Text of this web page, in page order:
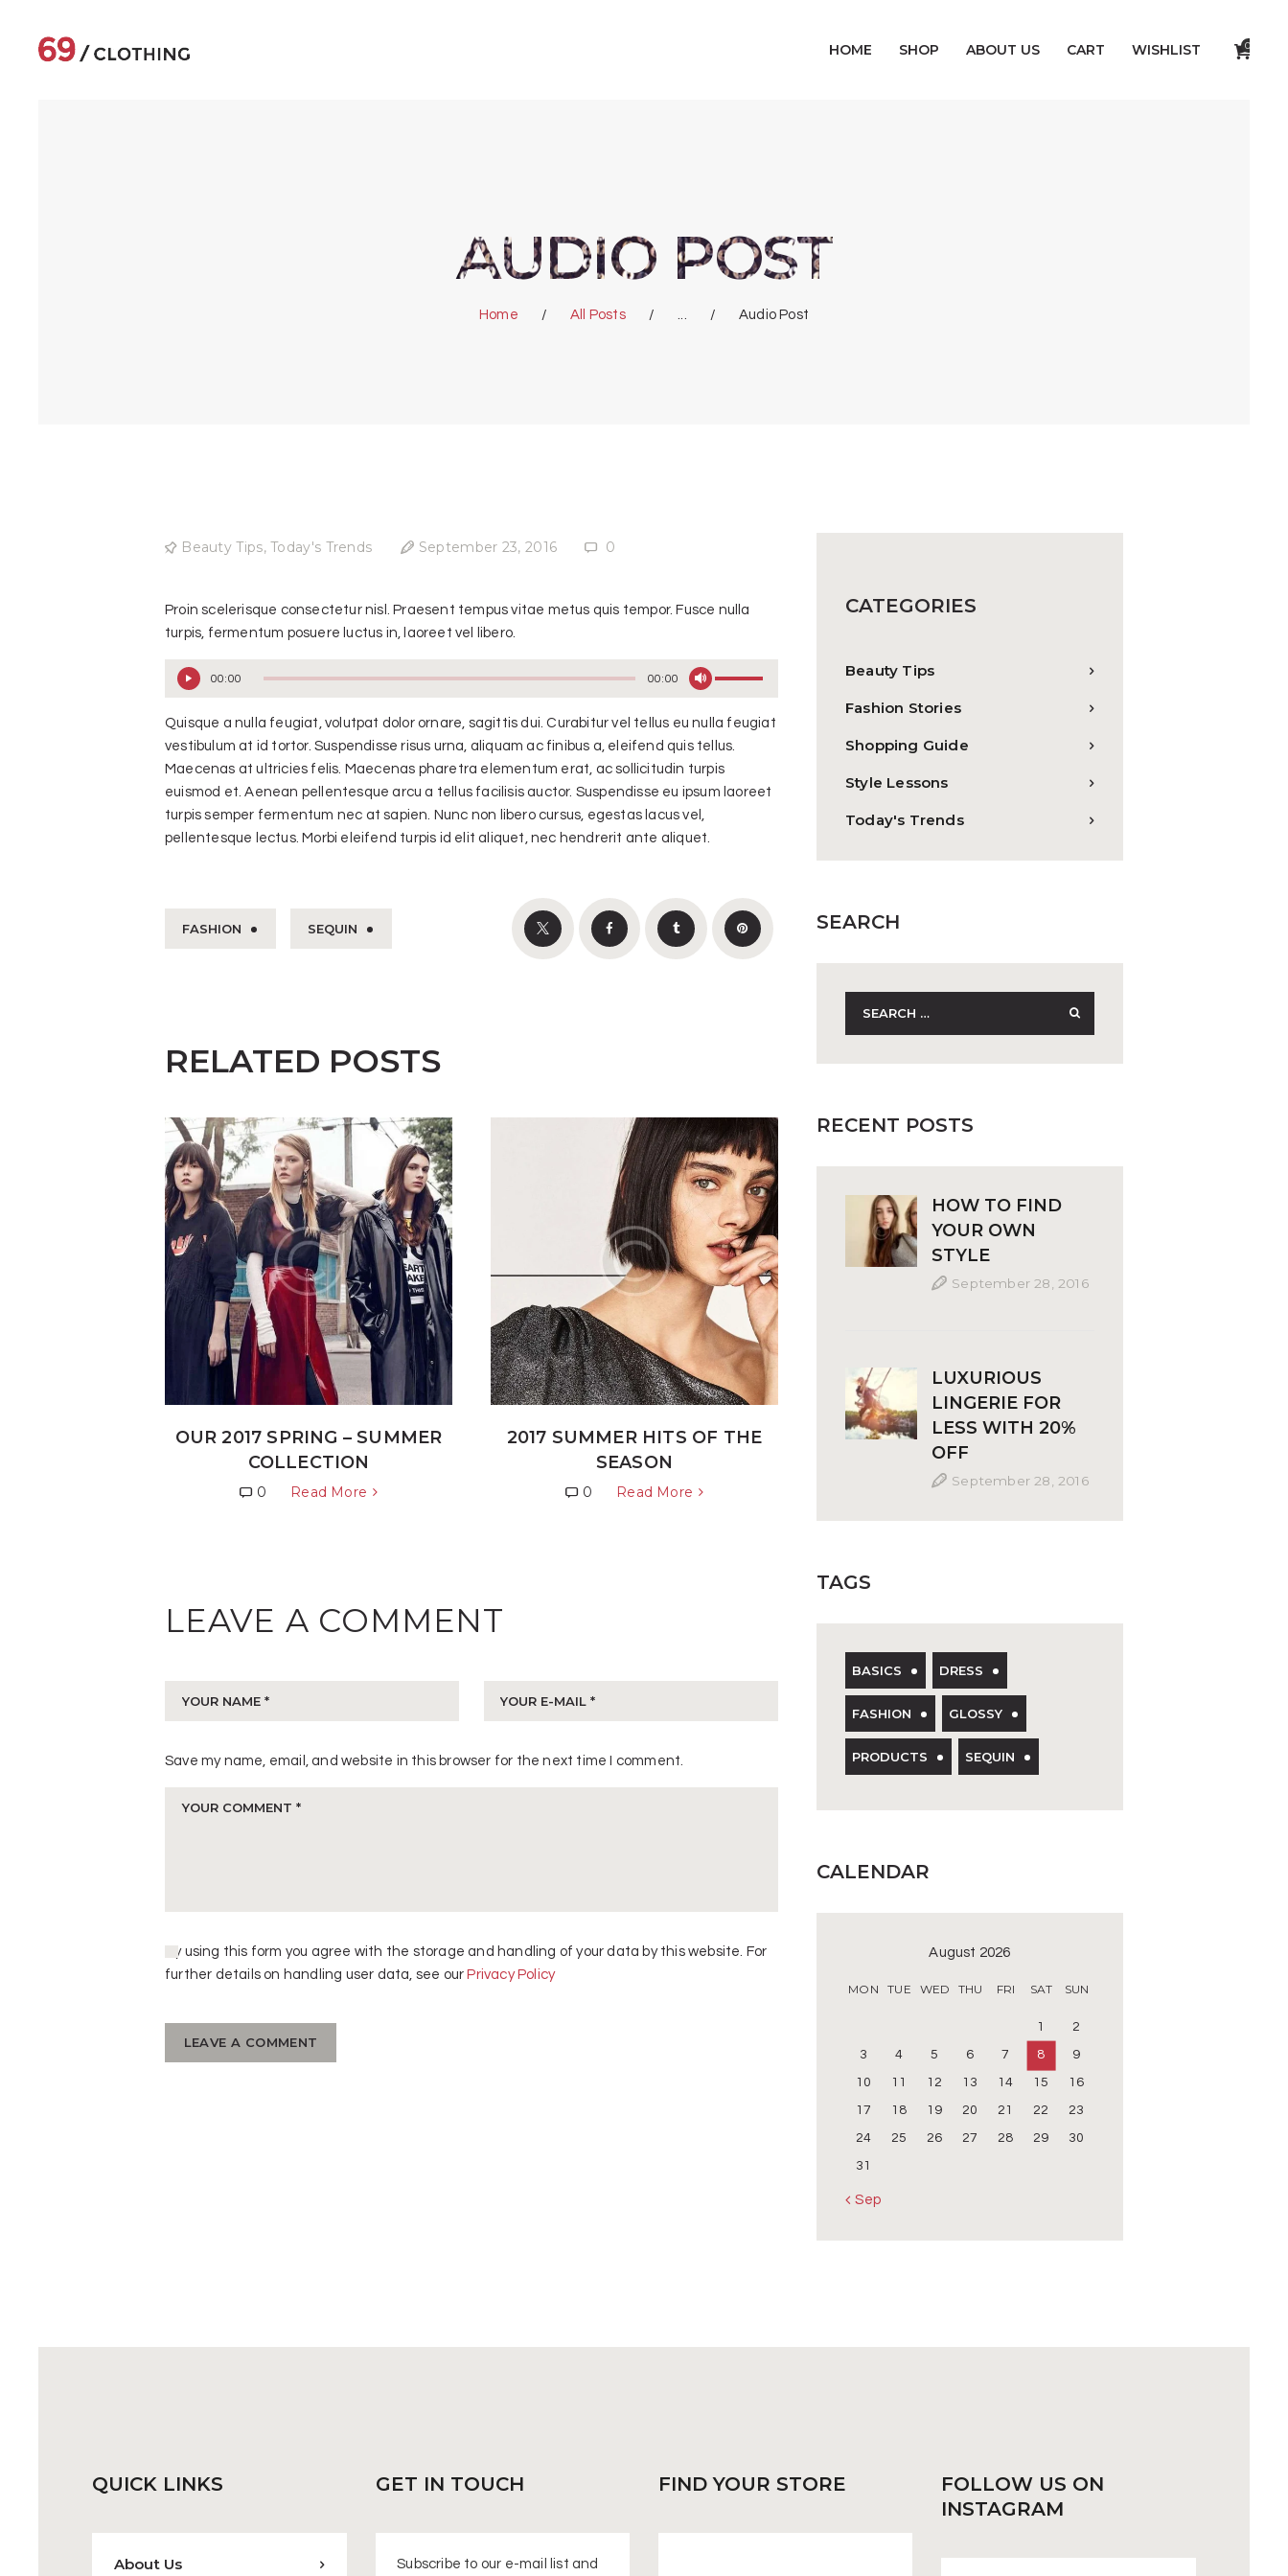
HOME SHOP ABOUT US CART WISHLIST 0
AUDIO POST
Home All Posts ... Audio Post
WISHLIST
Beauty Tips,Today's Trends September 23, 2016 0
Proin scelerisque consectetur nisl. Praesent tempus vitae metus quis tempor. Fusce nulla
turpis, fermentum posuere luctus in, laoreet vel libero.
Audio
00:00 00:00
Use
Up/Down
Arrow
keys
to
increase
Quisque a nulla feugiat, volutpat dolor ornare, sagittis dui. Curabitur vel tellus eu nulla feugiat
vestibulum at id tortor. Suspendisse risus urna, aliquam ac finibus a, eleifend quis tellus.
Maecenas at ultricies felis. Maecenas pharetra elementum erat, ac sollicitudin turpis
euismod et. Aenean pellentesque arcu a tellus facilisis auctor. Suspendisse eu ipsum laoreet
turpis semper fermentum nec at sapien. Nunc non libero cursus, egestas lacus vel,
pellentesque lectus. Morbi eleifend turpis id elit aliquet, nec hendrerit ante aliquet.
FASHION SEQUIN
RELATED POSTS
OUR 2017 SPRING – SUMMER
COLLECTION
0 Read More
2017 SUMMER HITS OF THE
SEASON
0 Read More
LEAVE A COMMENT
Save my name, email, and website in this browser for the next time I comment.
By using this form you agree with the storage and handling of your data by this website. For
further details on handling user data, see our Privacy Policy
CATEGORIES
Beauty Tips
Fashion Stories
Shopping Guide
Style Lessons
Today's Trends
SEARCH
RECENT POSTS
HOW TO FIND
YOUR OWN
STYLE
September 28, 2016
LUXURIOUS
LINGERIE FOR
LESS WITH 20%
OFF
September 28, 2016
TAGS
BASICS DRESS
FASHION GLOSSY
PRODUCTS SEQUIN
CALENDAR
August 2026
MON TUE WED THU FRI SAT SUN
1 2
3 4 5 6 7 8 9
10 11 12 13 14 15 16
17 18 19 20 21 22 23
24 25 26 27 28 29 30
31
« Sep
QUICK LINKS
About Us
GET IN TOUCH
Subscribe to our e-mail list and
FIND YOUR STORE FOLLOW US ON
INSTAGRAM